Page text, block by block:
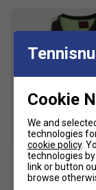
SALE
Yonex Womens
Tank - Black
Cookie
We and
technologies
cookie policy.
technologies
link or button
browse